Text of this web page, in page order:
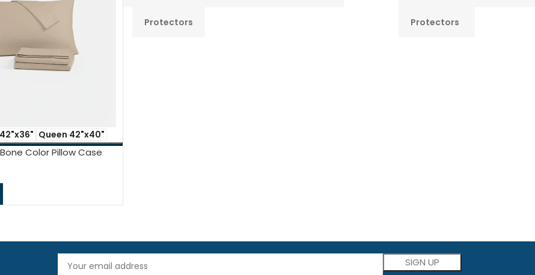
Protectors Protectors
Queen 42"x40"
Color Pillow Case
Please leave this field empty.